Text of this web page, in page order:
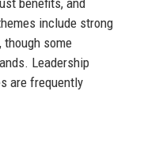
include strong
though some
Leadership
are frequently